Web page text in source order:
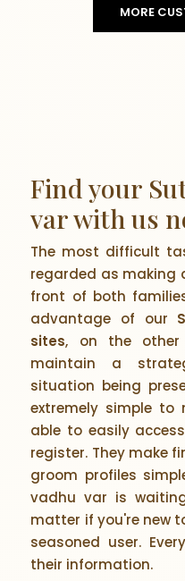
MORE
Find your
var with us
The most difficult
regarded as making
front of both
advantage of our
sites, on the
maintain a
situation being
extremely simple to
able to easily
register. They make
groom profiles
vadhu var is
matter if you're new
seasoned user.
their information.